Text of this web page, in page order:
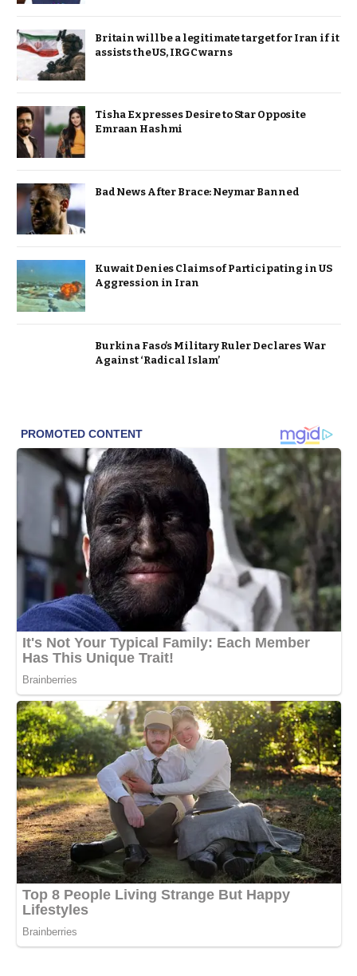
Britain will be a legitimate target for Iran if it
assists the US, IRGC warns
Tisha Expresses Desire to Star Opposite
Emraan Hashmi
Bad News After Brace: Neymar Banned
Kuwait Denies Claims of Participating in US
Aggression in Iran
Burkina Faso’s Military Ruler Declares War
Against ‘Radical Islam’